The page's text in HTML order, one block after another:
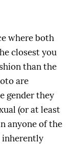
where both
closest you
than the
are
gender they
(or at least
anyone of the
inherently